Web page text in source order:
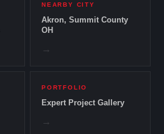
NEARBY CITY
Akron, Summit County
OH
→
PORTFOLIO
Expert Project Gallery
→